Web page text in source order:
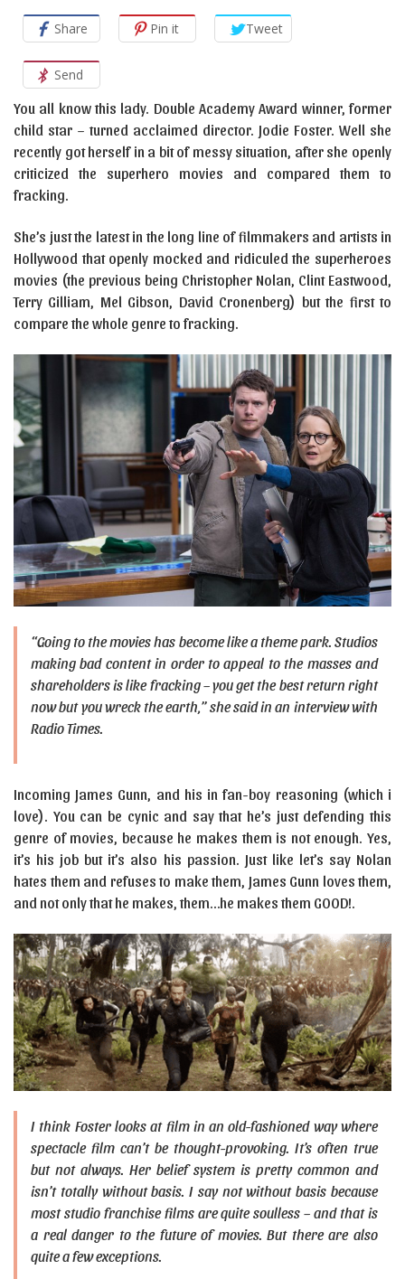
Share Pin it Tweet
Send
You all know this lady. Double Academy Award winner, former
child star – turned acclaimed director. Jodie Foster. Well she
recently got herself in a bit of messy situation, after she openly
criticized the superhero movies and compared them to
fracking.
She’s just the latest in the long line of filmmakers and artists in
Hollywood that openly mocked and ridiculed the superheroes
movies (the previous being Christopher Nolan, Clint Eastwood,
Terry Gilliam, Mel Gibson, David Cronenberg) but the first to
compare the whole genre to fracking.
“Going to the movies has become like a theme park. Studios
making bad content in order to appeal to the masses and
shareholders is like fracking – you get the best return right
now but you wreck the earth,” she said in an interview with
Radio Times.
Incoming James Gunn, and his in fan-boy reasoning (which i
love). You can be cynic and say that he’s just defending this
genre of movies, because he makes them is not enough. Yes,
it’s his job but it’s also his passion. Just like let’s say Nolan
hates them and refuses to make them, James Gunn loves them,
and not only that he makes, them…he makes them GOOD!.
I think Foster looks at film in an old-fashioned way where
spectacle film can’t be thought-provoking. It’s often true
but not always. Her belief system is pretty common and
isn’t totally without basis. I say not without basis because
most studio franchise films are quite soulless – and that is
a real danger to the future of movies. But there are also
quite a few exceptions.